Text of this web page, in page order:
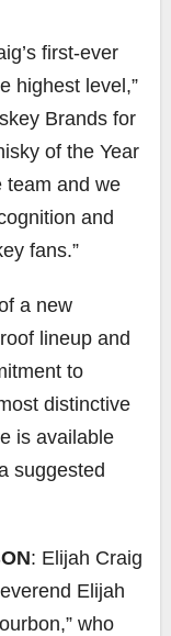
first-ever
highest level,”
Brands for
of the Year
team and we
and
fans.”
a new
lineup and
to
distinctive
is available
suggested
: Elijah Craig
Elijah
who